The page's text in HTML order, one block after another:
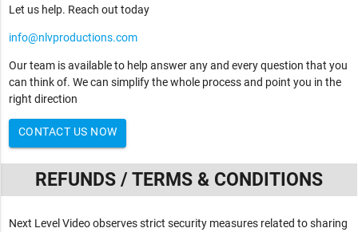
Let us help. Reach out today
info@nlvproductions.com
Our team is available to help answer any and every question that you
can think of. We can simplify the whole process and point you in the
right direction
CONTACT US NOW
REFUNDS / TERMS & CONDITIONS
Next Level Video observes strict security measures related to sharing